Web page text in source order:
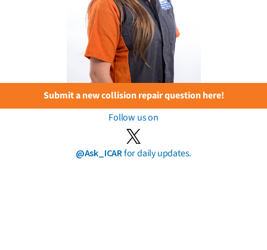
Submit a new collision repair question here!
Follow us on
@Ask_ICARfor daily updates.